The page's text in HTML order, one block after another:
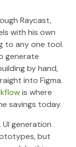
Raycast,
with his own
to any one tool.
generate
by hand,
into Figma.
is where
savings today.
generation
but